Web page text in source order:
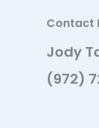
Contact
Jody
(972)